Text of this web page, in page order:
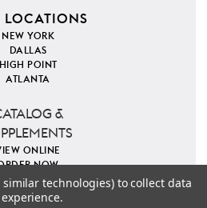
LOCATIONS
NEW YORK
DALLAS
HIGH POINT
ATLANTA
&
ONLINE
NOW
technologies) to collect data